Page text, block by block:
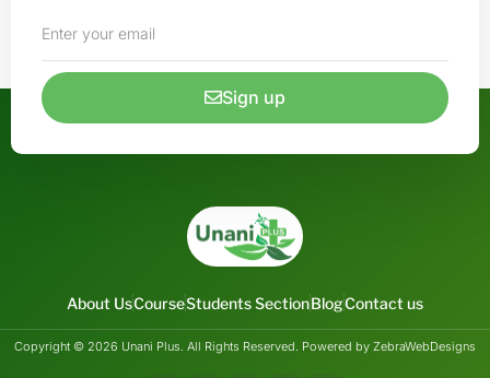
Sign up
About UsCourseStudents SectionBlogContact us
Copyright © 2026 Unani Plus. All Rights Reserved. Powered by ZebraWebDesigns